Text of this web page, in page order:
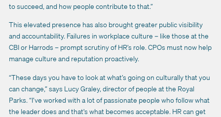
to succeed, and how people contribute to that.”
This elevated presence has also brought greater public visibility
and accountability. Failures in workplace culture – like those at the
CBI or Harrods – prompt scrutiny of HR’s role. CPOs must now help
manage culture and reputation proactively.
“These days you have to look at what’s going on culturally that you
can change,” says Lucy Graley, director of people at the Royal
Parks. “I’ve worked with a lot of passionate people who follow what
the leader does and that's what becomes acceptable. HR can get